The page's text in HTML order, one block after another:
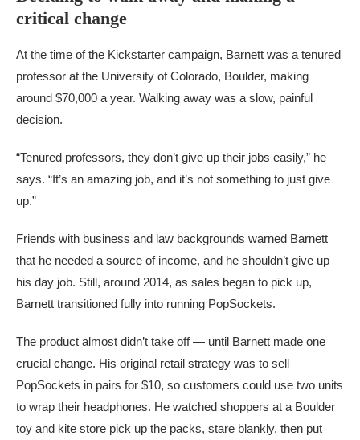
critical change
At the time of the Kickstarter campaign, Barnett was a tenured
professor at the University of Colorado, Boulder, making
around $70,000 a year. Walking away was a slow, painful
decision.
“Tenured professors, they don’t give up their jobs easily,” he
says. “It’s an amazing job, and it’s not something to just give
up.”
Friends with business and law backgrounds warned Barnett
that he needed a source of income, and he shouldn’t give up
his day job. Still, around 2014, as sales began to pick up,
Barnett transitioned fully into running PopSockets.
The product almost didn’t take off — until Barnett made one
crucial change. His original retail strategy was to sell
PopSockets in pairs for $10, so customers could use two units
to wrap their headphones. He watched shoppers at a Boulder
toy and kite store pick up the packs, stare blankly, then put